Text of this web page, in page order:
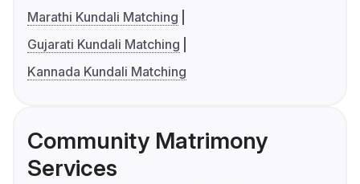
Marathi Kundali Matching
Gujarati Kundali Matching
Kannada Kundali Matching
Community Matrimony
Services